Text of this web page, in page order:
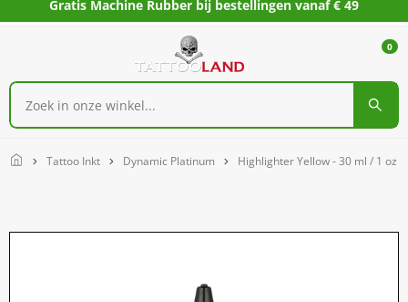
Gratis Machine Rubber bij bestellingen vanaf € 49
0
Home Tattoo Inkt Dynamic Platinum Highlighter Yellow - 30 ml / 1 oz